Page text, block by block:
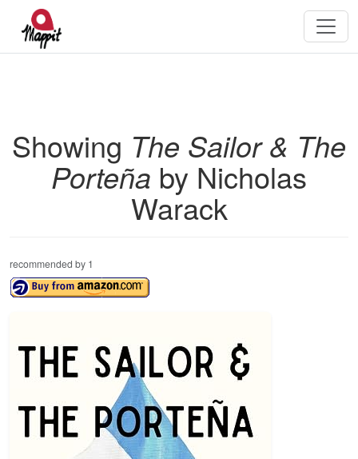
Showing The Sailor & The
Porteña by Nicholas
Warack
recommended by 1